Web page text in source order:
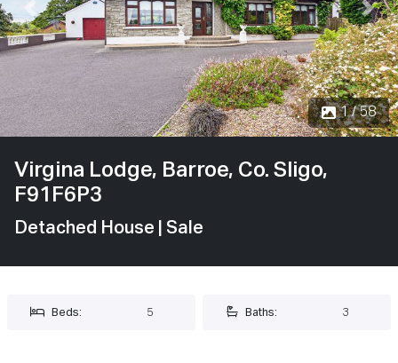
1 / 58
Previous Next
Virgina Lodge, Barroe, Co. Sligo,
F91F6P3
Detached House | Sale
Beds: 5 Baths: 3